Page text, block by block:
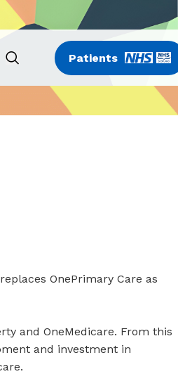
Patients
OnePrimary Care as
and OneMedicare. From this
and investment in